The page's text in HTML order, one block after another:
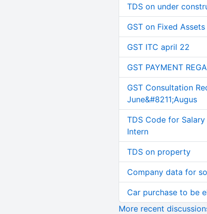
TDS on under
GST on Fixed Assets
GST ITC april 22
GST PAYMENT
GST Consultation
June&#8211;Augus
TDS Code for
Intern
TDS on property
Company data for
Car purchase to be
More recent